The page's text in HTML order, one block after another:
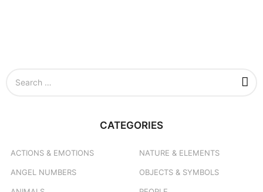
CATEGORIES
ACTIONS & EMOTIONS
ANGEL NUMBERS
NATURE & ELEMENTS
OBJECTS & SYMBOLS